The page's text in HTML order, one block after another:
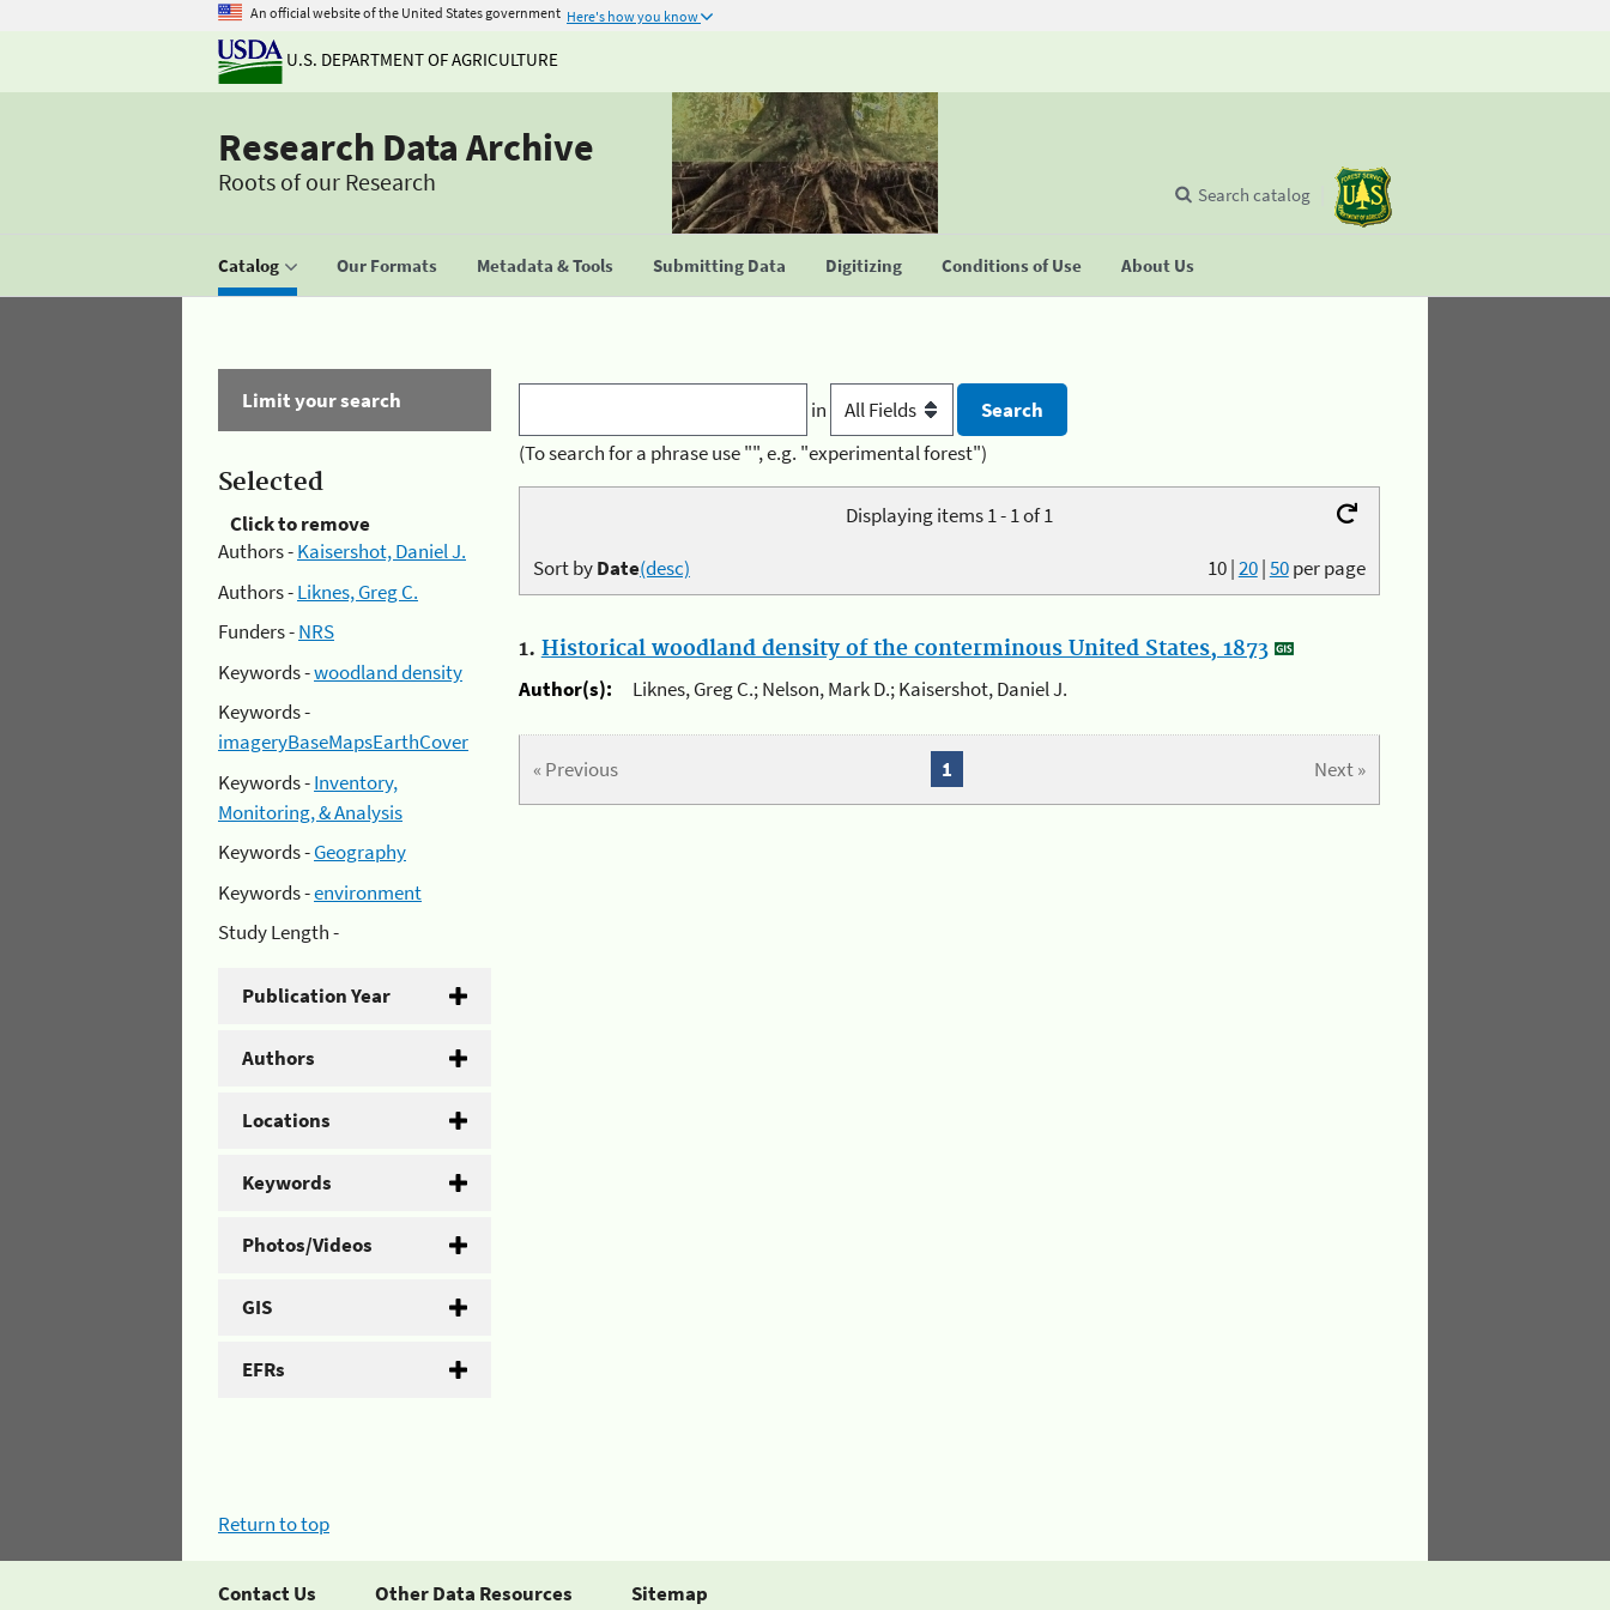
An official website of the United States government Here's how you know
U.S. DEPARTMENT OF AGRICULTURE
Research Data Archive
Roots of our Research
Catalog Our Formats Metadata & Tools Submitting Data Digitizing Conditions of Use About Us
Search catalog
Limit your search
Selected
Click to remove
Authors -Kaisershot, Daniel J.
Authors -Liknes, Greg C.
Funders -NRS
Keywords -woodland density
Keywords -
imageryBaseMapsEarthCover
Keywords -Inventory,
Monitoring, & Analysis
Keywords -Geography
Keywords -environment
Study Length -
Publication Year
Authors
Locations
Keywords
Photos/Videos
GIS
EFRs
in
(To search for a phrase use "", e.g. "experimental forest")
Displaying items 1 - 1 of 1
10|20|50per page
Sort byDate(desc)
1. Historical woodland density of the conterminous United States, 1873
Author(s):
Liknes, Greg C.; Nelson, Mark D.; Kaisershot, Daniel J.
« Previous Next »
1
Return to top
Contact Us Other Data Resources Sitemap